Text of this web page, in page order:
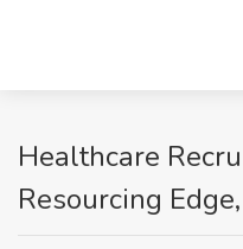
Healthcare
Resourcing